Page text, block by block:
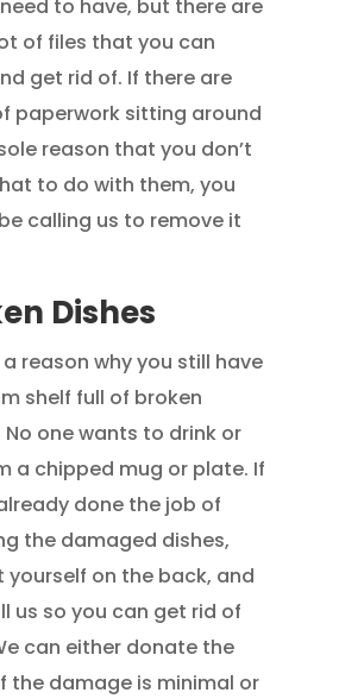
to have, but there are
of files that you can
get rid of. If there are
paperwork sitting around
reason that you don’t
to do with them, you
calling us to remove it
Dishes
reason why you still have
shelf full of broken
No one wants to drink or
a chipped mug or plate. If
done the job of
the damaged dishes,
yourself on the back, and
us so you can get rid of
can either donate the
the damage is minimal or